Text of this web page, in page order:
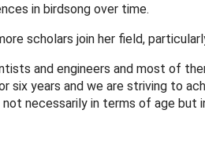
in birdsong over time.
scholars join her field,
and engineers and most of
years and we are striving to
necessarily in terms of age